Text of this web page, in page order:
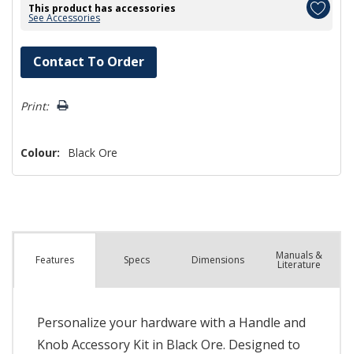
This product has accessories
See Accessories
Hurry!
Only
left
Contact To Order
Print:
Colour: Black Ore
Features Specs Dimensions Manuals &
Literature
Personalize your hardware with a Handle and
Knob Accessory Kit in Black Ore. Designed to